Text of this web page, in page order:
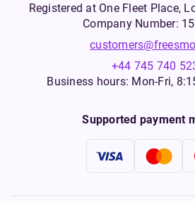
Registered at One Fleet Place,
Company Number:
+44 745 740
Business hours: Mon-Fri,
Supported payment